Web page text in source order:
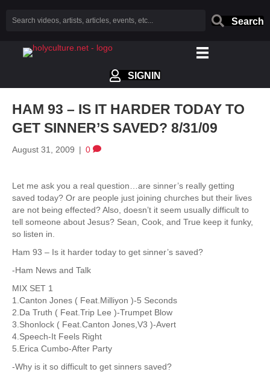
Search
SIGNIN
HAM 93 – IS IT HARDER TODAY TO
GET SINNER’S SAVED? 8/31/09
August 31, 2009 | 0
Let me ask you a real question…are sinner’s really getting
saved today? Or are people just joining churches but their lives
are not being effected? Also, doesn’t it seem usually difficult to
tell someone about Jesus? Sean, Cook, and True keep it funky,
so listen in.
Ham 93 – Is it harder today to get sinner’s saved?
-Ham News and Talk
MIX SET 1
1.Canton Jones ( Feat.Milliyon )-5 Seconds
2.Da Truth ( Feat.Trip Lee )-Trumpet Blow
3.Shonlock ( Feat.Canton Jones,V3 )-Avert
4.Speech-It Feels Right
5.Erica Cumbo-After Party
-Why is it so difficult to get sinners saved?